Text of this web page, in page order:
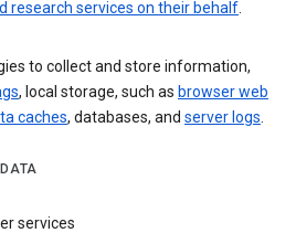
research services on their behalf.
to collect and store information,
, local storage, such as browser web
caches, databases, and server logs.
services